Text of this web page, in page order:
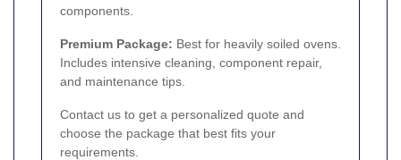
components.
Premium Package: Best for heavily soiled ovens.
Includes intensive cleaning, component repair,
and maintenance tips.
Contact us to get a personalized quote and
choose the package that best fits your
requirements.